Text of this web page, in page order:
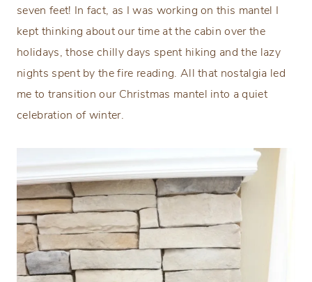
seven feet! In fact, as I was working on this mantel I
kept thinking about our time at the cabin over the
holidays, those chilly days spent hiking and the lazy
nights spent by the fire reading. All that nostalgia led
me to transition our Christmas mantel into a quiet
celebration of winter.